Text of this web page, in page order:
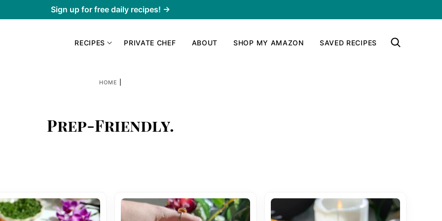
Sign up for free daily recipes! →
RECIPES PRIVATE CHEF ABOUT SHOP MY AMAZON SAVED RECIPES
HOME
Prep-Friendly.